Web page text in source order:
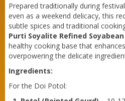
Prepared traditionally during
even as a weekend delicacy, this
subtle spices and traditional
Purti Soyalite Refined
healthy cooking base that
overpowering the delicate
Ingredients:
For the Doi Potol: